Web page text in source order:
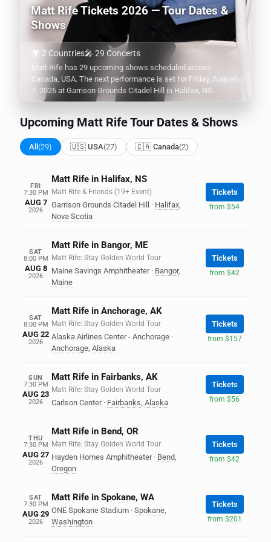
Matt Rife Tickets 2026 — Tour Dates &
Shows
🌍 2 Countries🎤 29 Concerts
Matt Rife has 29 upcoming shows scheduled across
Canada, USA. The next performance is set for Friday, August
7, 2026 at Garrison Grounds Citadel Hill in Halifax, NS.
Upcoming Matt Rife Tour Dates & Shows
All (29) 🇺🇸 USA(27) 🇨🇦 Canada(2)
FRI
7:30 PM
AUG 7
2026
Matt Rife in Halifax, NS
Matt Rife & Friends (19+ Event)
Garrison Grounds Citadel Hill · Halifax,
Nova Scotia
Tickets
from $54
SAT
8:00 PM
AUG 8
2026
Matt Rife in Bangor, ME
Matt Rife: Stay Golden World Tour
Maine Savings Amphitheater · Bangor,
Maine
Tickets
from $42
SAT
8:00 PM
AUG 22
2026
Matt Rife in Anchorage, AK
Matt Rife: Stay Golden World Tour
Alaska Airlines Center - Anchorage ·
Anchorage, Alaska
Tickets
from $157
SUN
7:30 PM
AUG 23
2026
Matt Rife in Fairbanks, AK
Matt Rife: Stay Golden World Tour
Carlson Center · Fairbanks, Alaska
Tickets
from $56
THU
7:30 PM
AUG 27
2026
Matt Rife in Bend, OR
Matt Rife: Stay Golden World Tour
Hayden Homes Amphitheater · Bend,
Oregon
Tickets
from $42
SAT
7:30 PM
AUG 29
2026
Matt Rife in Spokane, WA
ONE Spokane Stadium · Spokane,
Washington
Tickets
from $201